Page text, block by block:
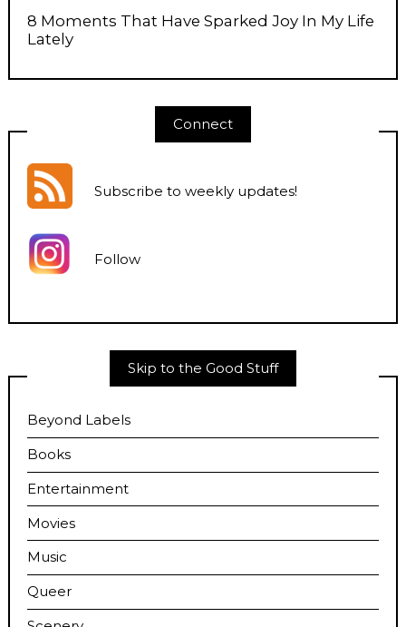
8 Moments That Have Sparked Joy In My Life
Lately
Connect
Subscribe to weekly updates!
Follow
Skip to the Good Stuff
Beyond Labels
Books
Entertainment
Movies
Music
Queer